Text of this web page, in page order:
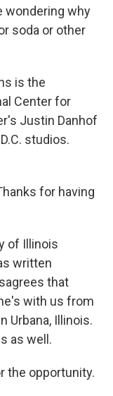
wondering why
soda or other
is the
Center for
Justin Danhof
studios.
for having
of Illinois
written
that
with us from
Urbana, Illinois.
as well.
the opportunity.